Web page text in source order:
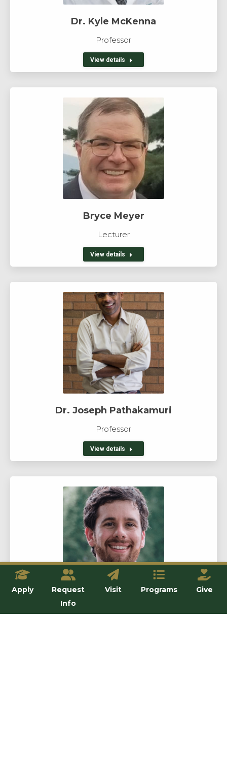
Dr. Kyle McKenna
Professor
View details
Bryce Meyer
Lecturer
View details
Dr. Joseph Pathakamuri
Professor
View details
Apply
Request
Info
Visit Programs Give